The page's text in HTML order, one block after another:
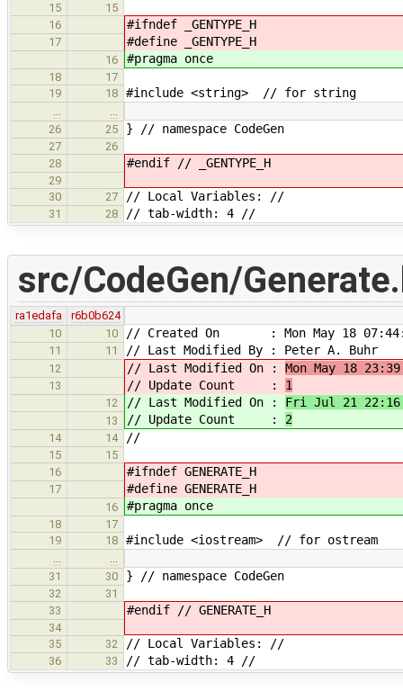
15
15
16
#ifndef _GENTYPE_H
17 #define _GENTYPE_H
16 #pragma once
18
17
19
18 #include <string> // for string
…
…
26
25 } // namespace CodeGen
27
26
28
#endif // _GENTYPE_H
29
30
27 // Local Variables: //
31 28 // tab-width: 4 //
src/CodeGen/
ra1edafa
r6b0b624
10
10 // Created On : Mon May 18
11 11 // Last Modified By : Peter A. Buhr
12 // Last Modified On : Mon May 18
13 // Update Count : 1
12 // Last Modified On : Fri Jul 21
13 // Update Count : 2
14 14 //
15
15
16
#ifndef GENERATE_H
17 #define GENERATE_H
16 #pragma once
18
17
19
18 #include <iostream> // for ostream
31
30 } // namespace CodeGen
32
31
33
#endif // GENERATE_H
34
35
32 // Local Variables: //
36 33 // tab-width: 4 //